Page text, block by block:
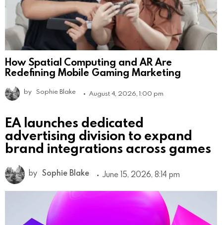
How Spatial Computing and AR Are
Redefining Mobile Gaming Marketing
by Sophie Blake August 4, 2026, 1:00 pm
EA launches dedicated
advertising division to expand
brand integrations across games
by Sophie Blake June 15, 2026, 8:14 pm